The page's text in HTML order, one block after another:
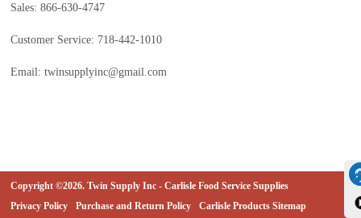
Sales: 866-630-4747
Customer Service: 718-442-1010
Email: twinsupplyinc@gmail.com
Copyright ©2026. Twin Supply Inc - Carlisle Food Service Supplies
Privacy Policy
Purchase and Return Policy Carlisle Products Sitemap